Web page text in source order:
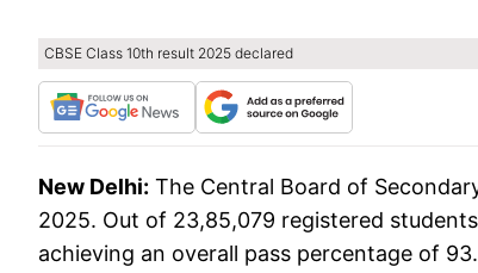
CBSE Class 10th result 2025 declared
New Delhi: The Central Board of
2025. Out of 23,85,079 registered
achieving an overall pass percentage of